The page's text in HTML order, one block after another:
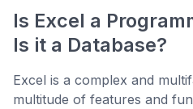
Is Excel a
Is it a Database?
Excel is a complex and
multitude of features and